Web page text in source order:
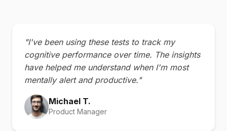
"I've been using these tests to track my
cognitive performance over time. The insights
have helped me understand when I'm most
mentally alert and productive."
Michael T.
Product Manager